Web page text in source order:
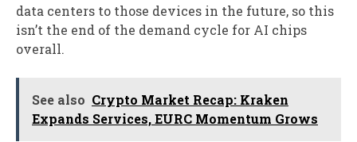
data centers to those devices in the future, so this
isn’t the end of the demand cycle for AI chips
overall.
See also Crypto Market Recap: Kraken
Expands Services, EURC Momentum Grows